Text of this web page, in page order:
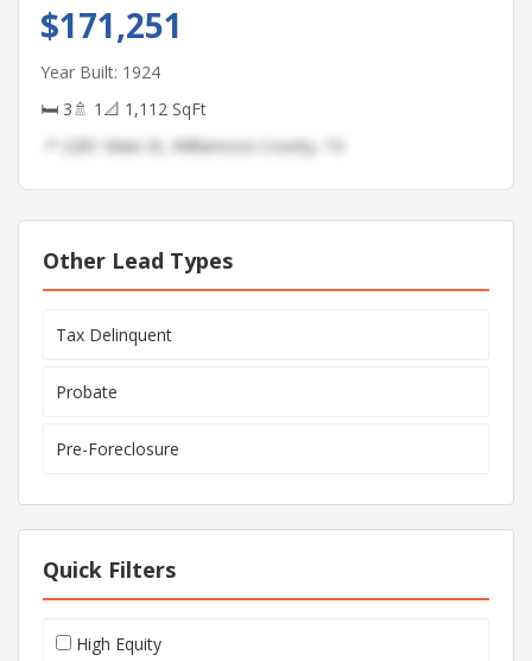
$171,251
Year Built: 1924
🛏 3🚿 1 📐 1,112 SqFt
📍 2281 Main St, Williamson County, TX
Other Lead Types
Tax Delinquent
Probate
Pre-Foreclosure
Quick Filters
High Equity